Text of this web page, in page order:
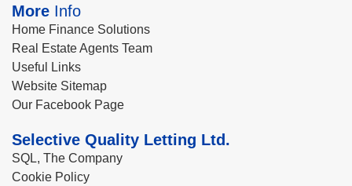
More Info
Home Finance Solutions
Real Estate Agents Team
Useful Links
Website Sitemap
Our Facebook Page
Selective Quality Letting Ltd.
SQL, The Company
Cookie Policy